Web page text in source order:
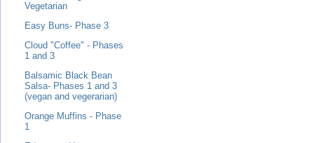
Vegetarian
Easy Buns- Phase 3
Cloud "Coffee" - Phases
1 and 3
Balsamic Black Bean
Salsa- Phases 1 and 3
(vegan and vegerarian)
Orange Muffins - Phase
1